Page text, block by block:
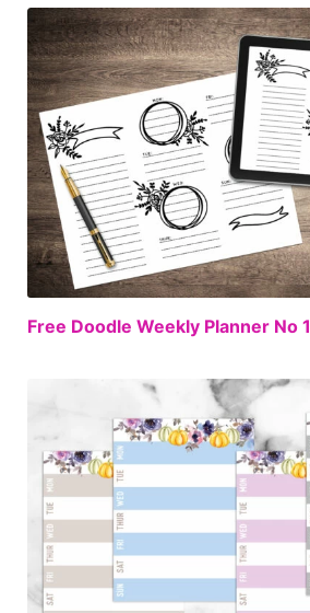
Free Doodle Weekly Planner No 1